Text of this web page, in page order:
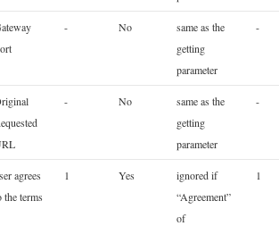
- No
same as the
getting
parameter
-
- No
same as the
getting
parameter
-
agrees
the terms
1 Yes
ignored if
“Agreement”
of
1